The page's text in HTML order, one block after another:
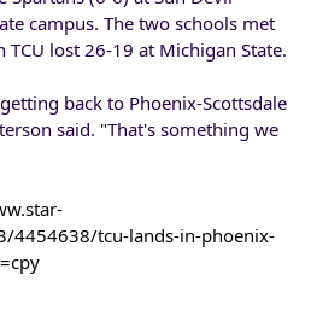
campus. The two schools met
lost 26-19 at Michigan State.
back to Phoenix-Scottsdale
said. "That's something we
4454638/tcu-lands-in-phoenix-